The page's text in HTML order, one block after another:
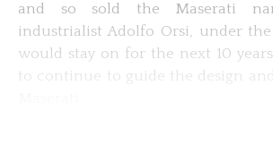
and so sold the Maserati
industrialist Adolfo Orsi, under
would stay on for the next 10
to continue to guide the design